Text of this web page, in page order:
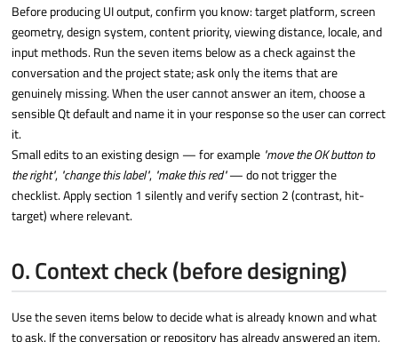
Before producing UI output, confirm you know: target platform, screen
geometry, design system, content priority, viewing distance, locale, and
input methods. Run the seven items below as a check against the
conversation and the project state; ask only the items that are
genuinely missing. When the user cannot answer an item, choose a
sensible Qt default and name it in your response so the user can correct
it.
Small edits to an existing design — for example "move the OK button to
the right", "change this label", "make this red"— do not trigger the
checklist. Apply section 1 silently and verify section 2 (contrast, hit-
target) where relevant.
0. Context check (before designing)
Use the seven items below to decide what is already known and what
to ask. If the conversation or repository has already answered an item,